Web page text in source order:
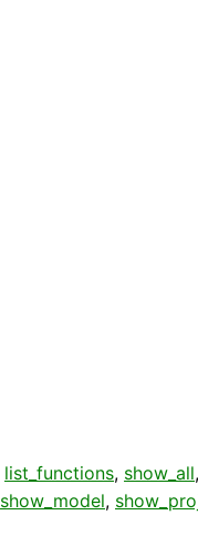
list_functions, show_all
show_model,